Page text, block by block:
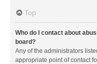
Top
Who do I contact about
board?
Any of the administrators
appropriate point of contact